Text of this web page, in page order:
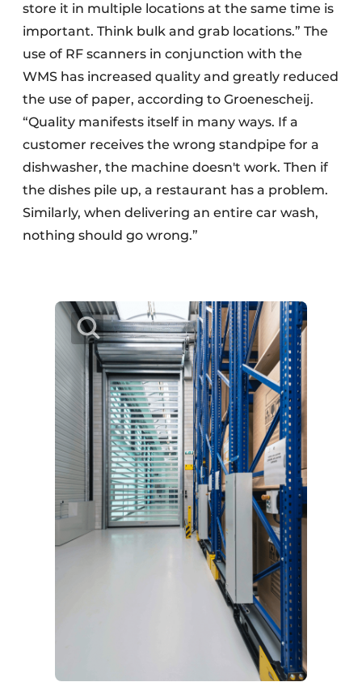
store it in multiple locations at the same time is
important. Think bulk and grab locations.” The
use of RF scanners in conjunction with the
WMS has increased quality and greatly reduced
the use of paper, according to Groenescheij.
“Quality manifests itself in many ways. If a
customer receives the wrong standpipe for a
dishwasher, the machine doesn't work. Then if
the dishes pile up, a restaurant has a problem.
Similarly, when delivering an entire car wash,
nothing should go wrong.”